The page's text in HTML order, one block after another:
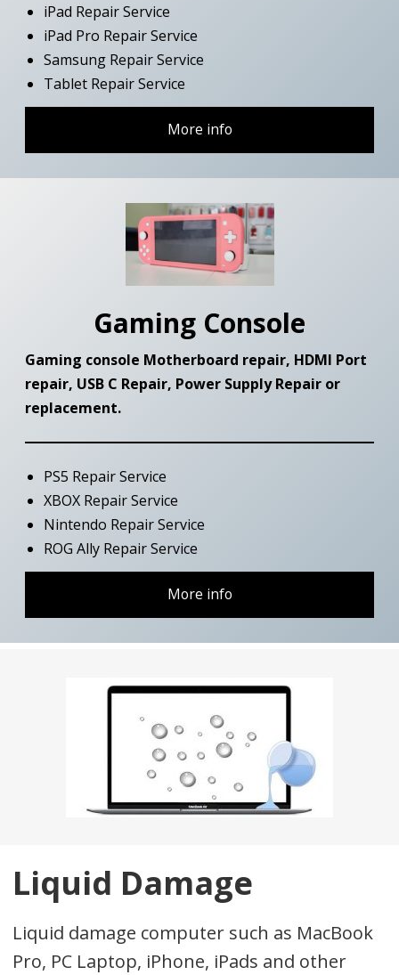
iPad Repair Service
iPad Pro Repair Service
Samsung Repair Service
Tablet Repair Service
More info
Gaming Console
Gaming console Motherboard repair, HDMI Port
repair, USB C Repair, Power Supply Repair or
replacement.
PS5 Repair Service
XBOX Repair Service
Nintendo Repair Service
ROG Ally Repair Service
More info
Liquid Damage
Liquid damage computer such as MacBook
Pro, PC Laptop, iPhone, iPads and other